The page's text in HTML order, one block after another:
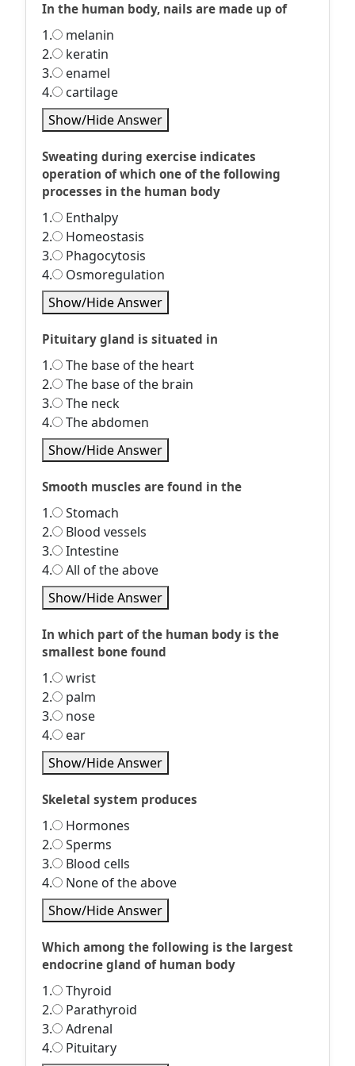
In the human body, nails are made up of
1.
melanin
2.
keratin
3.
enamel
4.
cartilage
Show/Hide Answer
Sweating during exercise indicates
operation of which one of the following
processes in the human body
1.
Enthalpy
2.
Homeostasis
3.
Phagocytosis
4.
Osmoregulation
Show/Hide Answer
Pituitary gland is situated in
1.
The base of the heart
2.
The base of the brain
3.
The neck
4.
The abdomen
Show/Hide Answer
Smooth muscles are found in the
1.
Stomach
2.
Blood vessels
3.
Intestine
4.
All of the above
Show/Hide Answer
In which part of the human body is the
smallest bone found
1.
wrist
2.
palm
3.
nose
4.
ear
Show/Hide Answer
Skeletal system produces
1.
Hormones
2.
Sperms
3.
Blood cells
4.
None of the above
Show/Hide Answer
Which among the following is the largest
endocrine gland of human body
1.
Thyroid
2.
Parathyroid
3.
Adrenal
4.
Pituitary